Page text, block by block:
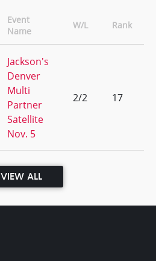
Event
Name
W/L Rank
Jackson's
Denver
Multi
Partner
Satellite
Nov. 5
2/2 17
VIEW ALL